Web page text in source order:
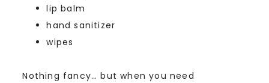
lip balm
hand sanitizer
wipes
Nothing fancy… but when you need